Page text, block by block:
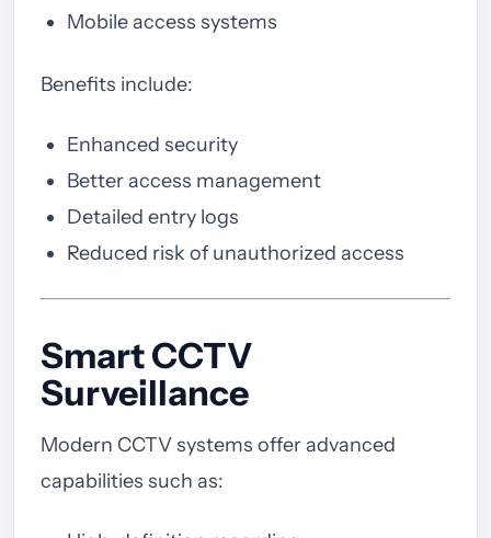
Mobile access systems
Benefits include:
Enhanced security
Better access management
Detailed entry logs
Reduced risk of unauthorized access
Smart CCTV
Surveillance
Modern CCTV systems offer advanced
capabilities such as: